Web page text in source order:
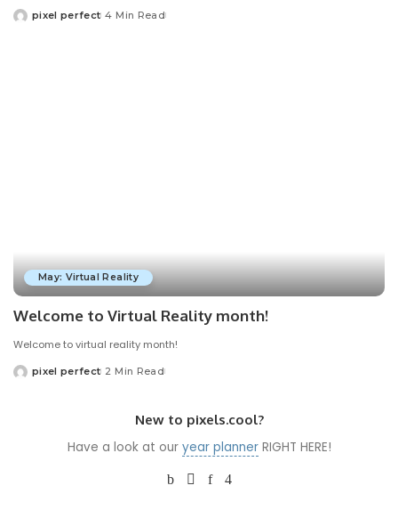
Posted
pixel perfect 4 Min Read
May: Virtual Reality
Welcome to Virtual Reality month!
Welcome to virtual reality month!
Posted
pixel perfect 2 Min Read
New to pixels.cool?
Have a look at our year plannerRIGHT HERE!